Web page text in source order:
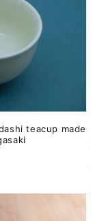
teacup made